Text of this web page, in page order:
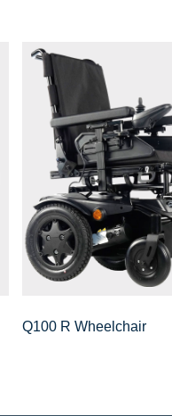
Q100 R Wheelchair